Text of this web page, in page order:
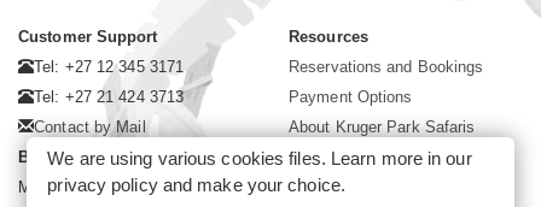
Customer Support
Tel: +27 12 345 3171
Tel: +27 21 424 3713
Contact by Mail
Business Hours
Mon - Fri. 08:00 - 17:00
Resources
Reservations and Bookings
Payment Options
About Kruger Park Safaris
We are using various cookies files. Learn more in our
privacy policyand make your choice.